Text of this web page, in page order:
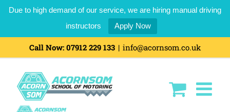
Due to high demand of our service, we are hiring manual driving
instructors
Apply Now
Call Now: 07912 229 133 | info@acornsom.co.uk